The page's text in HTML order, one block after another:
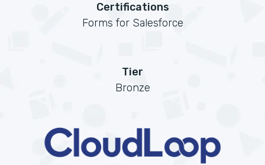
Certifications
Forms for Salesforce
Tier
Bronze